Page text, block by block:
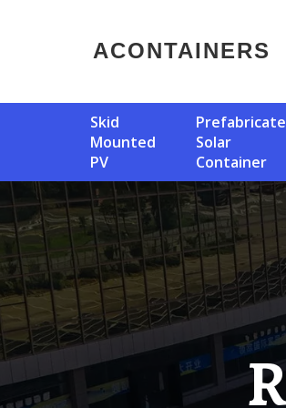
ACONTAINERS
Skid
Mounted
PV
Prefabricated
Solar
Container
Retail Of Fixed Photovoltaic